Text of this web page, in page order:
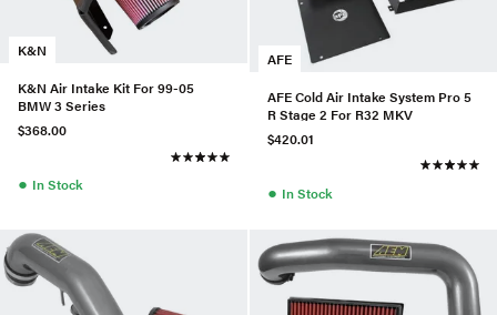
K&N
K&N Air Intake Kit For 99-05
BMW 3 Series
$368.00
● In Stock
AFE
AFE Cold Air Intake System Pro 5
R Stage 2 For R32 MKV
$420.01
● In Stock